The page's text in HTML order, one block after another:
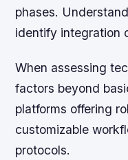
phases.
identify integration
When assessing
factors beyond
platforms offering
customizable
protocols.